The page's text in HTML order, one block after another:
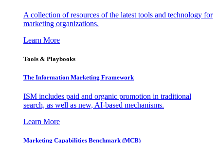
A collection of resources of the latest tools and technology for
marketing organizations.
Learn More
Tools & Playbooks
The Information Marketing Framework
ISM includes paid and organic promotion in traditional
search, as well as new, AI-based mechanisms.
Learn More
Marketing Capabilities Benchmark (MCB)